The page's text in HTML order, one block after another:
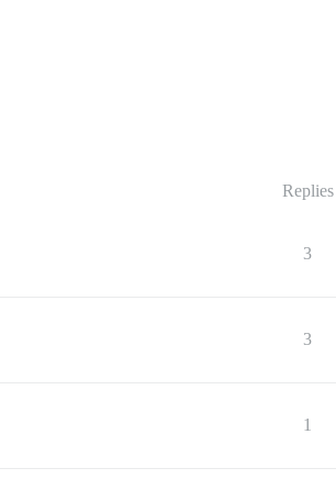
Replies
3
3
1